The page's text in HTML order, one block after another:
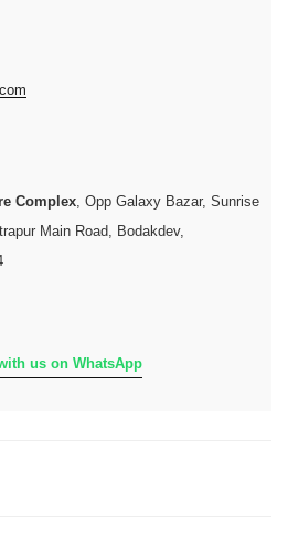
Complex, Opp Galaxy Bazar, Sunrise
Main Road, Bodakdev,
us on WhatsApp